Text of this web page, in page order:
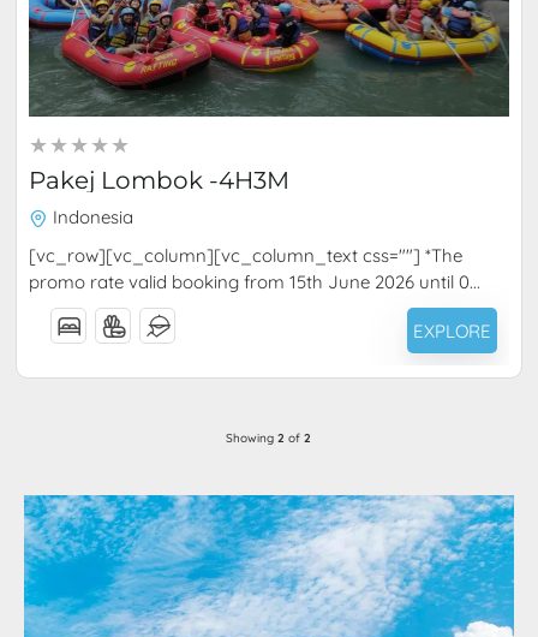
RM1,040.00
Pakej Lombok -4H3M
Indonesia
[vc_row][vc_column][vc_column_text css=""] *The
promo rate valid booking from 15th June 2026 until 0...
EXPLORE
Showing2 of2